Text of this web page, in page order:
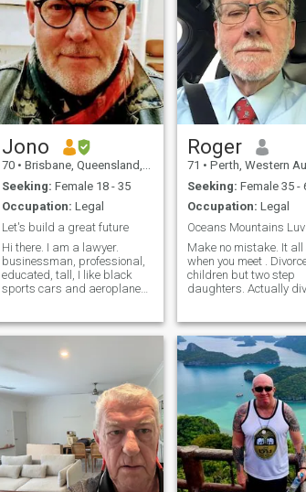
Jono
70 • Brisbane, Queensland, Australia
Seeking: Female 18 - 35
Occupation: Legal
Let's build a great future
Hi there. I am a lawyer.
businessman, professional,
educated, tall, I like black
sports cars and aeroplanes.
Europe. My Interests: nature,
meditation, plant-based
Roger
71 • Perth, Western Australia,
Seeking: Female 35 -
Occupation: Legal
Make no mistake. It
when you meet . Divorced no
children but two step
daughters. Actually
Like dogs (but he
gardening (but live in a
townhouse with almost
garden) and anything
involving the ocean.
Interested in cultural
pursuits - Art,
historical places,
gardens and 💐 and ,
(yes its a weakness),
Travelled a lot and I
travel sometimes now